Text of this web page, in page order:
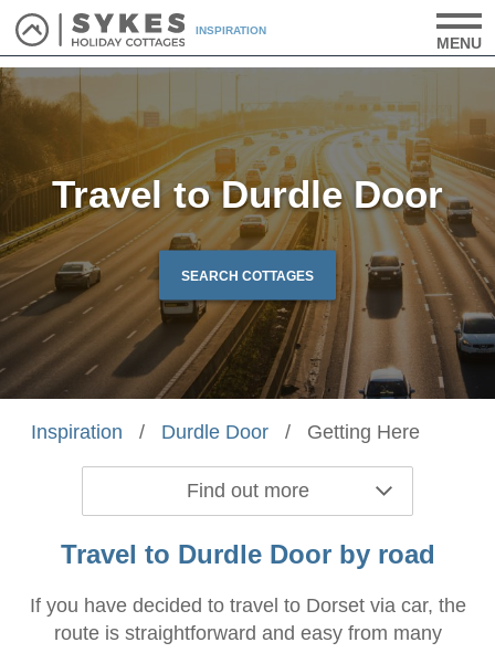
INSPIRATION
MENU
Travel to Durdle Door
SEARCH COTTAGES
Find out more
Inspiration / Durdle Door / Getting Here
Travel to Durdle Door by road
If you have decided to travel to Dorset via car, the
route is straightforward and easy from many